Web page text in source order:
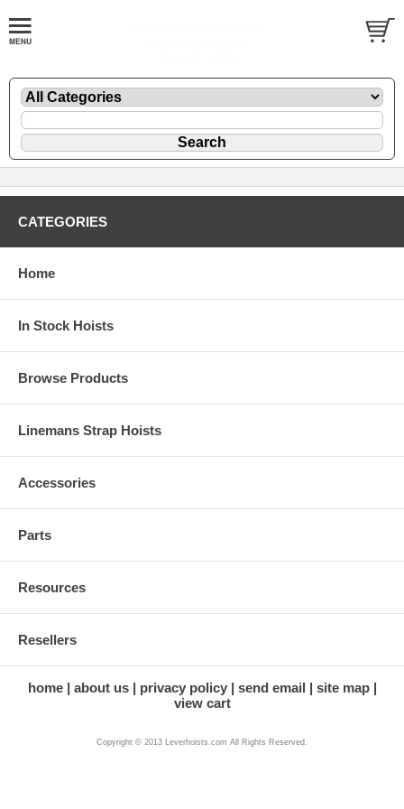
CATEGORIES
Home
In Stock Hoists
Browse Products
Linemans Strap Hoists
Accessories
Parts
Resources
Resellers
home about us privacy policy send email
site map
view cart
Copyright © 2013 Leverhoists.com All Rights Reserved.